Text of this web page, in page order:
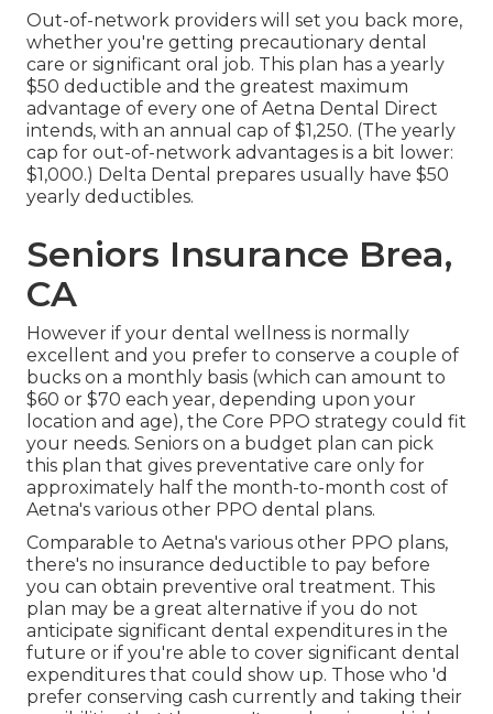
Out-of-network providers will set you back more,
whether you're getting precautionary dental
care or significant oral job. This plan has a yearly
$50 deductible and the greatest maximum
advantage of every one of Aetna Dental Direct
intends, with an annual cap of $1,250. (The yearly
cap for out-of-network advantages is a bit lower:
$1,000.) Delta Dental prepares usually have $50
yearly deductibles.
Seniors Insurance Brea,
CA
However if your dental wellness is normally
excellent and you prefer to conserve a couple of
bucks on a monthly basis (which can amount to
$60 or $70 each year, depending upon your
location and age), the Core PPO strategy could fit
your needs. Seniors on a budget plan can pick
this plan that gives preventative care only for
approximately half the month-to-month cost of
Aetna's various other PPO dental plans.
Comparable to Aetna's various other PPO plans,
there's no insurance deductible to pay before
you can obtain preventive oral treatment. This
plan may be a great alternative if you do not
anticipate significant dental expenditures in the
future or if you're able to cover significant dental
expenditures that could show up. Those who 'd
prefer conserving cash currently and taking their